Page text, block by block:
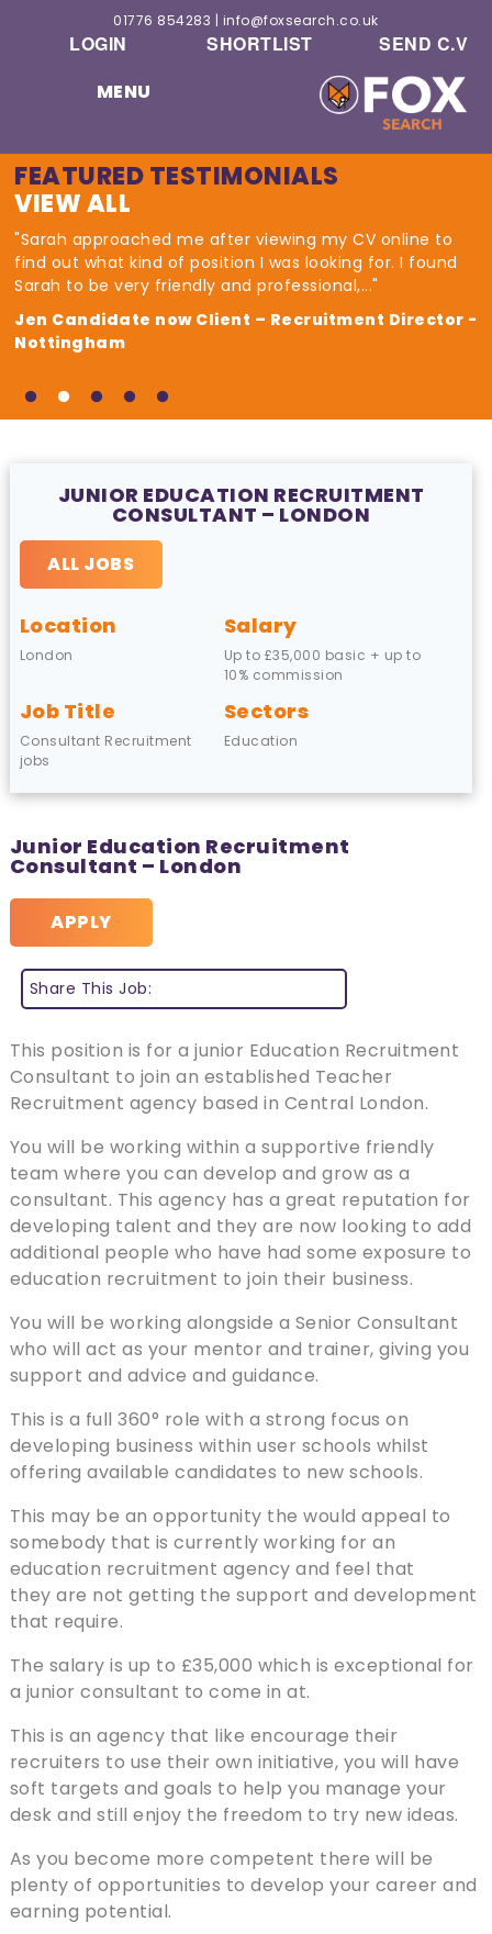
01776 854283 | info@foxsearch.co.uk
LOGIN SHORTLIST
SEND C.V
MENU
FEATURED TESTIMONIALS
VIEW ALL
"Sarah approached me after viewing my CV online to
find out what kind of position I was looking for. I found
Sarah to be very friendly and professional,..."
Jen Candidate now Client – Recruitment Director -
Nottingham
JUNIOR EDUCATION RECRUITMENT
CONSULTANT – LONDON
ALL JOBS
Location
London
Salary
Up to £35,000 basic + up to
10% commission
Job Title
Consultant Recruitment
jobs
Sectors
Education
Junior Education Recruitment
Consultant – London
APPLY
Share This Job:
This position is for a junior Education Recruitment
Consultant to join an established Teacher
Recruitment agency based in Central London.
You will be working within a supportive friendly
team where you can develop and grow as a
consultant. This agency has a great reputation for
developing talent and they are now looking to add
additional people who have had some exposure to
education recruitment to join their business.
You will be working alongside a Senior Consultant
who will act as your mentor and trainer, giving you
support and advice and guidance.
This is a full 360° role with a strong focus on
developing business within user schools whilst
offering available candidates to new schools.
This may be an opportunity the would appeal to
somebody that is currently working for an
education recruitment agency and feel that
they are not getting the support and development
that require.
The salary is up to £35,000 which is exceptional for
a junior consultant to come in at.
This is an agency that like encourage their
recruiters to use their own initiative, you will have
soft targets and goals to help you manage your
desk and still enjoy the freedom to try new ideas.
As you become more competent there will be
plenty of opportunities to develop your career and
earning potential.